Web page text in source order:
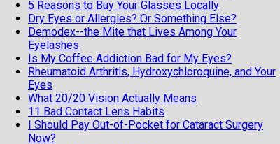
5 Reasons to Buy Your Glasses Locally
Dry Eyes or Allergies? Or Something Else?
Demodex--the Mite that Lives Among Your
Eyelashes
Is My Coffee Addiction Bad for My Eyes?
Rheumatoid Arthritis, Hydroxychloroquine, and Your
Eyes
What 20/20 Vision Actually Means
11 Bad Contact Lens Habits
I Should Pay Out-of-Pocket for Cataract Surgery
Now?